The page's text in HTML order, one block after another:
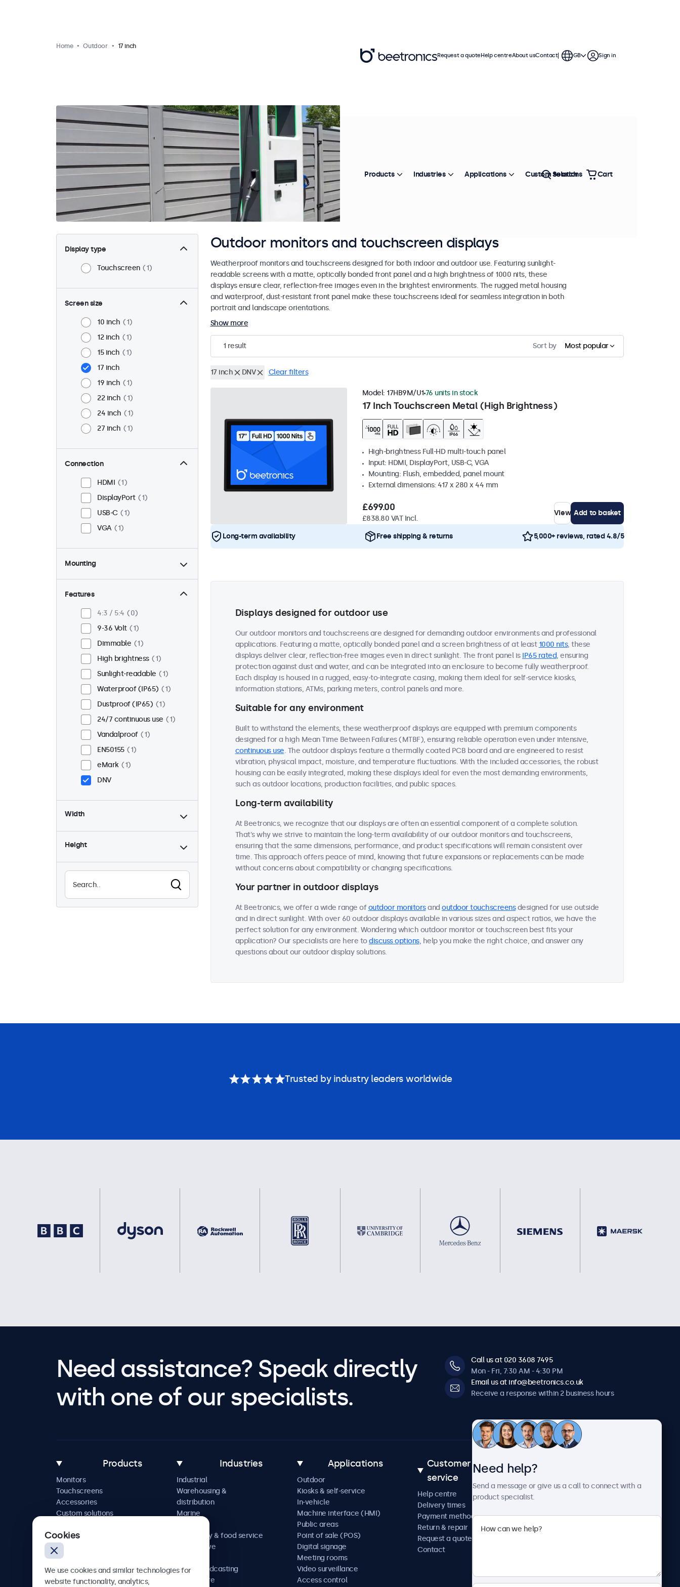
Home Outdoor 17 inch
Display type
Touchscreen 1
Screen size
10 inch
1
12 inch
1
15 inch
1
17 inch
19 inch
1
22 inch
1
24 inch
1
27 inch
1
Connection
HDMI
1
DisplayPort
1
USB-C
1
VGA
1
Mounting
Panel mount
1
VESA 75 x 75
VESA 100 x 100
Features
4:3 / 5:4
0
9-36 Volt
1
Dimmable
1
High brightness
1
Sunlight-readable
1
Waterproof (IP65)
1
Dustproof (IP65)
1
24/7 continuous use
1
Vandalproof
1
EN50155
1
eMark
1
DNV
Width
Height
Outdoor monitors and touchscreen displays
Weatherproof monitors and touchscreens designed for both indoor and outdoor use. Featuring sunlight-
readable screens with a matte, optically bonded front panel and a high brightness of 1000 nits, these
displays ensure clear, reflection-free images even in the brightest environments. The rugged metal housing
and waterproof, dust-resistant front panel make these touchscreens ideal for seamless integration in both
portrait and landscape orientations.
Show more
1 result Sort by Most popular
17 inch DNV Clear filters
17 Inch Touchscreen Metal (High Brightness)
Model: 17HB9M/U1 76 units in stock
High-brightness Full-HD multi-touch panel
Input: HDMI, DisplayPort, USB-C, VGA
Mounting: Flush, embedded, panel mount
External dimensions: 417 x 280 x 44 mm
£699.00
£838.80 VAT Incl.
View Add to basket
Long-term availability Free shipping & returns 5,000+ reviews, rated 4.8/5
Displays designed for outdoor use
Our outdoor monitors and touchscreens are designed for demanding outdoor environments and professional
applications. Featuring a matte, optically bonded panel and a screen brightness of at least 1000 nits, these
displays deliver clear, reflection-free images even in direct sunlight. The front panel is IP65 rated, ensuring
protection against dust and water, and can be integrated into an enclosure to become fully weatherproof.
Each display is housed in a rugged, easy-to-integrate casing, making them ideal for self-service kiosks,
information stations, ATMs, parking meters, control panels and more.
Suitable for any environment
Built to withstand the elements, these weatherproof displays are equipped with premium components
designed for a high Mean Time Between Failures (MTBF), ensuring reliable operation even under intensive,
continuous use. The outdoor displays feature a thermally coated PCB board and are engineered to resist
vibration, physical impact, moisture, and temperature fluctuations. With the included accessories, the robust
housing can be easily integrated, making these displays ideal for even the most demanding environments,
such as outdoor locations, production facilities, and public spaces.
Long-term availability
At Beetronics, we recognize that our displays are often an essential component of a complete solution.
That's why we strive to maintain the long-term availability of our outdoor monitors and touchscreens,
ensuring that the same dimensions, performance, and product specifications will remain consistent over
time. This approach offers peace of mind, knowing that future expansions or replacements can be made
without concerns about compatibility or changing specifications.
Your partner in outdoor displays
At Beetronics, we offer a wide range ofoutdoor monitorsand outdoor touchscreensdesigned for use outside
and in direct sunlight. With over 60 outdoor displays available in various sizes and aspect ratios, we have the
perfect solution for any environment. Wondering which outdoor monitor or touchscreen best fits your
application? Our specialists are here todiscuss options, help you make the right choice, and answer any
questions about our outdoor display solutions.
Request a quoteHelp centreAbout usContact GB Sign in
Products Industries Applications Custom solutions
Search Cart
Trusted by industry leaders worldwide
Need assistance? Speak directly
with one of our specialists.
Call us at 020 3608 7495
Mon - Fri, 7:30 AM - 4:30 PM
Email us at info@beetronics.co.uk
Receive a response within 2 business hours
Products
Monitors
Touchscreens
Accessories
Custom solutions
Industries
Industrial
Warehousing &
distribution
Marine
Hospitality & food service
Automotive
AV & broadcasting
Healthcare
Applications
Outdoor
Kiosks & self-service
In-vehicle
Machine interface (HMI)
Public areas
Point of sale (POS)
Digital signage
Meeting rooms
Video surveillance
Access control
Customer
service
Help centre
Delivery times
Payment methods
Return & repair
Request a quote
Contact
News and updates
Careers
Terms and Conditions
Need help?
Send a message or give us a call to connect with a
product specialist.
Cookies
We use cookies and similar technologies for
website functionality, analytics,